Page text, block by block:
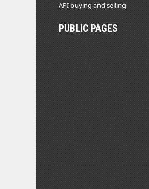
API buying and selling
PUBLIC PAGES